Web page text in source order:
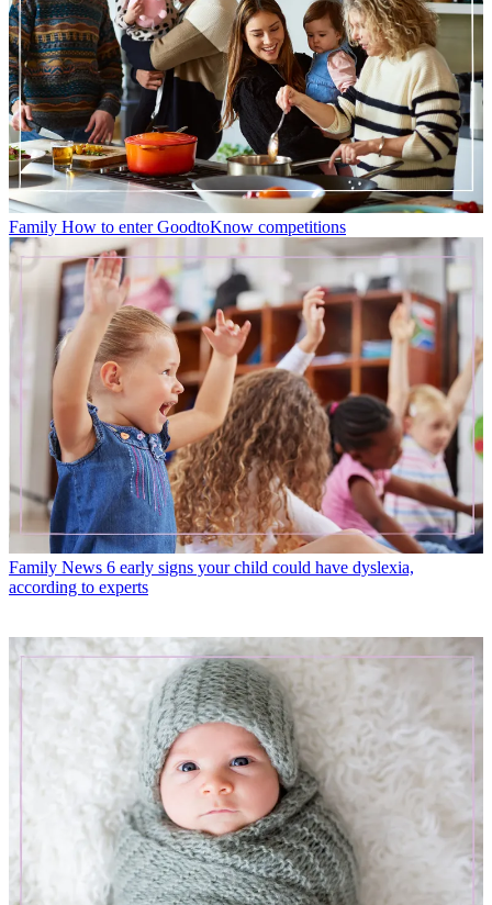
Family How to enter GoodtoKnow competitions
Family News 6 early signs your child could have dyslexia,
according to experts